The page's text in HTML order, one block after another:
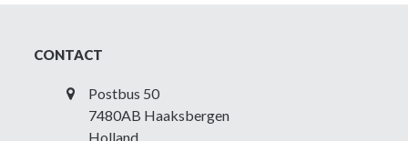
CONTACT
Postbus 50
7480AB Haaksbergen
Holland